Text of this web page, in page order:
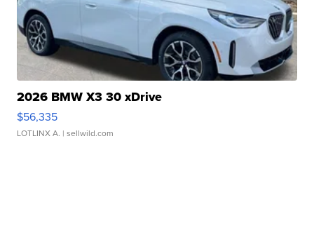
2026 BMW X3 30 xDrive
$56,335
LOTLINX A. | sellwild.com